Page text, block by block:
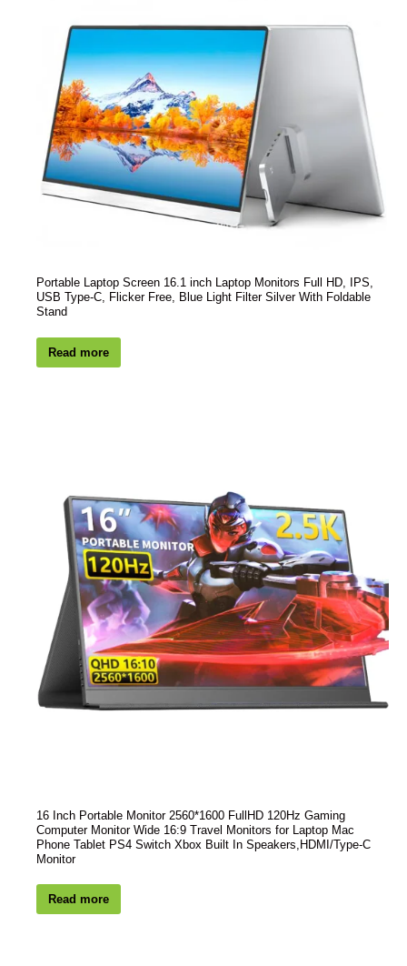
Portable Laptop Screen 16.1 inch Laptop Monitors Full HD, IPS,
USB Type-C, Flicker Free, Blue Light Filter Silver With Foldable
Stand
Read more
16 Inch Portable Monitor 2560*1600 FullHD 120Hz Gaming
Computer Monitor Wide 16:9 Travel Monitors for Laptop Mac
Phone Tablet PS4 Switch Xbox Built In Speakers,HDMI/Type-C
Monitor
Read more